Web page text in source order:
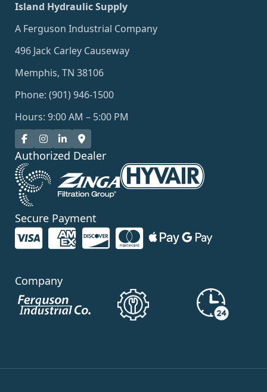
Island Hydraulic Supply
A Ferguson Industrial Company
496 Jack Carley Causeway
Memphis, TN 38106
Phone: (901) 946-1500
Hours: 9:00 AM – 5:00 PM
Authorized Dealer
Secure Payment
Company